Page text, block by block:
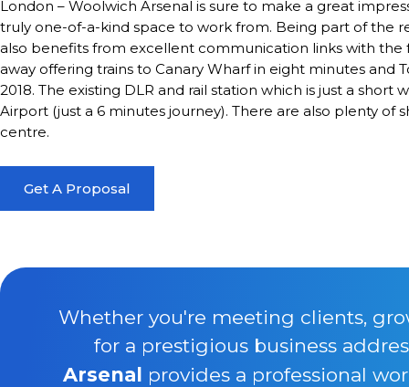
London – Woolwich Arsenal is sure to make a great
truly one-of-a-kind space to work from. Being part of the
also benefits from excellent communication links with the
away offering trains to Canary Wharf in eight minutes and
2018. The existing DLR and rail station which is just a short
Airport (just a 6 minutes journey). There are also plenty of
centre.
Get A Proposal
Whether you're meeting clients,
for a prestigious business
Arsenal provides a professional